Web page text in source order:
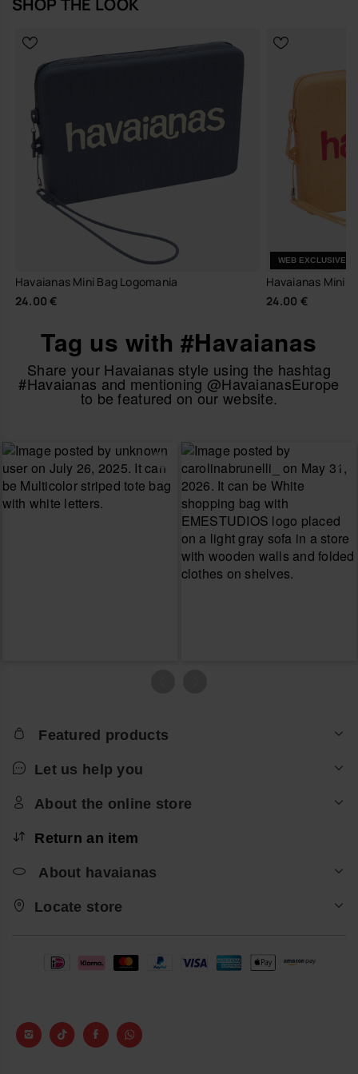
Havaianas Mini Bag Logomania
24.00 €
WEB EXCLUSIVE
Havaianas Mini
24.00 €
Tag us with #Havaianas
Share your Havaianas style using the hashtag
#Havaianas and mentioning @HavaianasEurope
to be featured on our website.
Featured products
Let us help you
About the online store
Return an item
About havaianas
Locate store